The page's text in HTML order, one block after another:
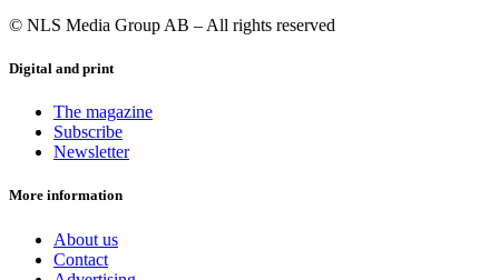
© NLS Media Group AB – All rights reserved
Digital and print
The magazine
Subscribe
Newsletter
More information
About us
Contact